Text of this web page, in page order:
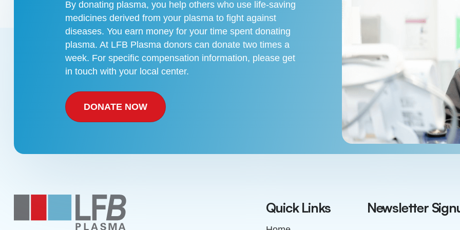
By donating plasma, you help others who use life-saving
medicines derived from your plasma to fight against
diseases. You earn money for your time spent donating
plasma. At LFB Plasma donors can donate two times a
week. For specific compensation information, please get
in touch with your local center.
DONATE NOW
Quick Links Newsletter